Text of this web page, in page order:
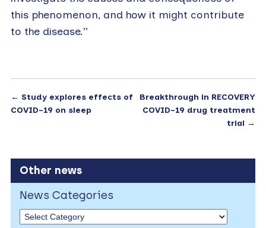
this phenomenon, and how it might contribute
to the disease.”
← Study explores effects of
COVID-19 on sleep
Breakthrough in RECOVERY
COVID-19 drug treatment
trial →
Other news
News Categories